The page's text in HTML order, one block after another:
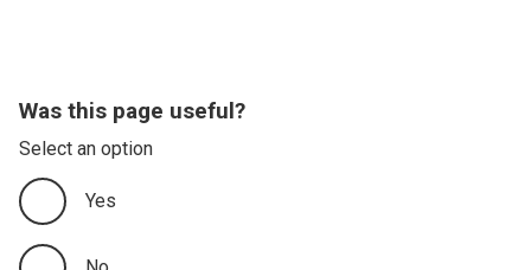
Was this page useful?
Select an option
Yes